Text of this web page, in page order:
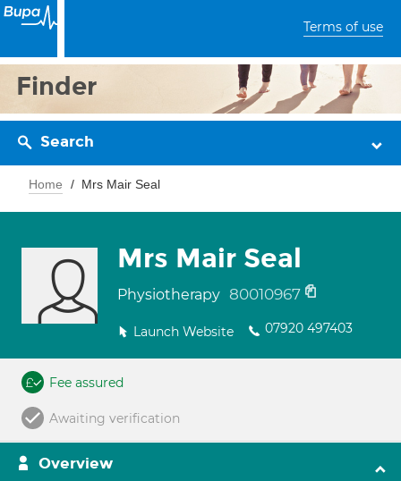
Terms of use
Finder
Search
Home Mrs Mair Seal
Mrs Mair Seal
Physiotherapy 80010967
Launch Website 07920 497403
Fee assured
Awaiting verification
Overview